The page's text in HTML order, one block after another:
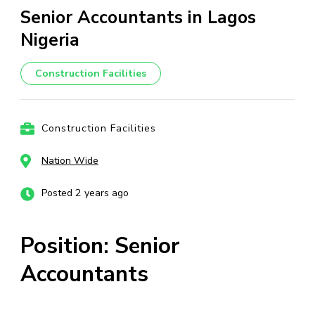
Senior Accountants in Lagos
Nigeria
Construction Facilities
Construction Facilities
Nation Wide
Posted 2 years ago
Position: Senior
Accountants